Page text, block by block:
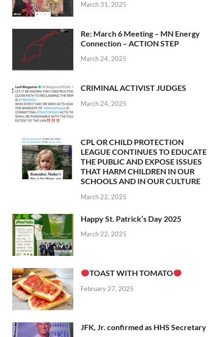
March 31, 2025
Re: March 6 Meeting – MN Energy
Connection – ACTION STEP
March 24, 2025
CRIMINAL ACTIVIST JUDGES
March 24, 2025
CPL OR CHILD PROTECTION
LEAGUE CONTINUES TO EDUCATE
THE PUBLIC AND EXPOSE ISSUES
THAT HARM CHILDREN IN OUR
SCHOOLS AND IN OUR CULTURE
March 22, 2025
Happy St. Patrick’s Day 2025
March 22, 2025
TOAST WITH TOMATO
February 27, 2025
JFK, Jr. confirmed as HHS Secretary